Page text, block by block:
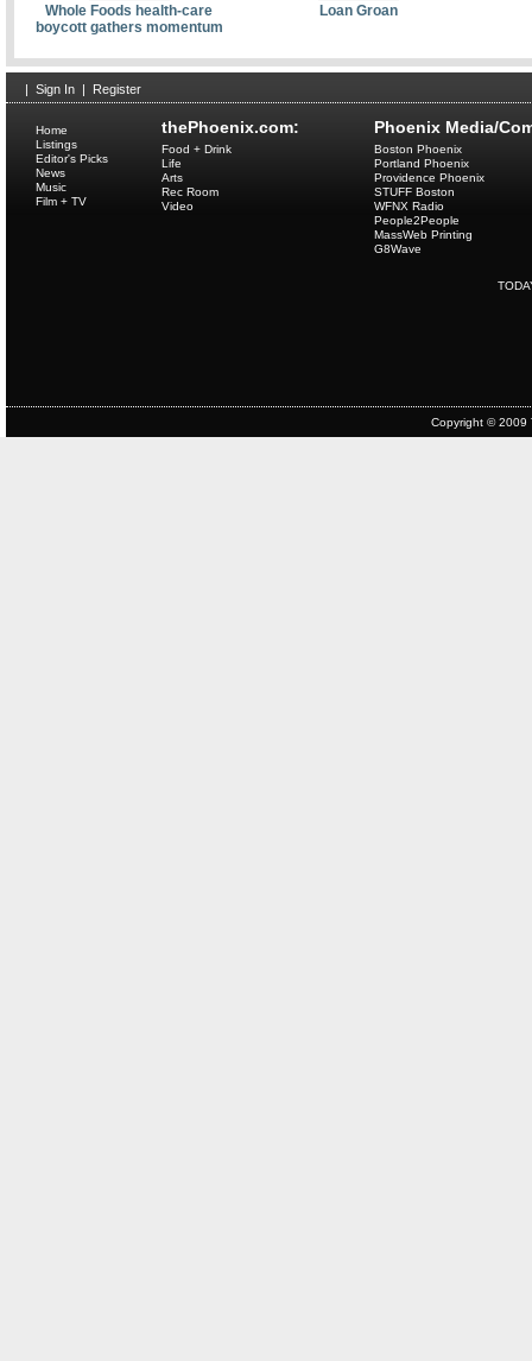
Whole Foods health-care
boycott gathers momentum
Loan Groan
| Sign In | Register
thePhoenix.com:
Home
Listings
Editor's Picks
News
Music
Film + TV
Food + Drink
Life
Arts
Rec Room
Video
Phoenix Media/
Boston Phoenix
Portland Phoenix
Providence Phoenix
STUFF Boston
WFNX Radio
People2People
MassWeb Printing
G8Wave
Copyright © 2009